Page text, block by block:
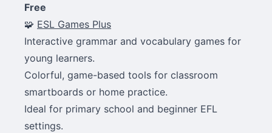
Free
🧩 ESL Games Plus
Interactive grammar and vocabulary games for
young learners.
Colorful, game-based tools for classroom
smartboards or home practice.
Ideal for primary school and beginner EFL
settings.